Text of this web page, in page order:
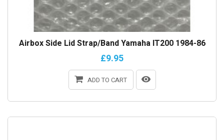
Airbox Side Lid Strap/Band Yamaha IT200 1984-86
£9.95
ADD TO CART